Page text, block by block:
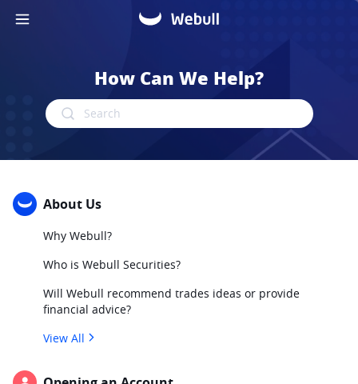
How Can We Help?
Search
About Us
Why Webull?
Who is Webull Securities?
Will Webull recommend trades ideas or provide
financial advice?
View All